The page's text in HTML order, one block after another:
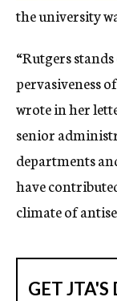
the university
“Rutgers
pervasiveness
wrote in her
senior
departments
have
climate of